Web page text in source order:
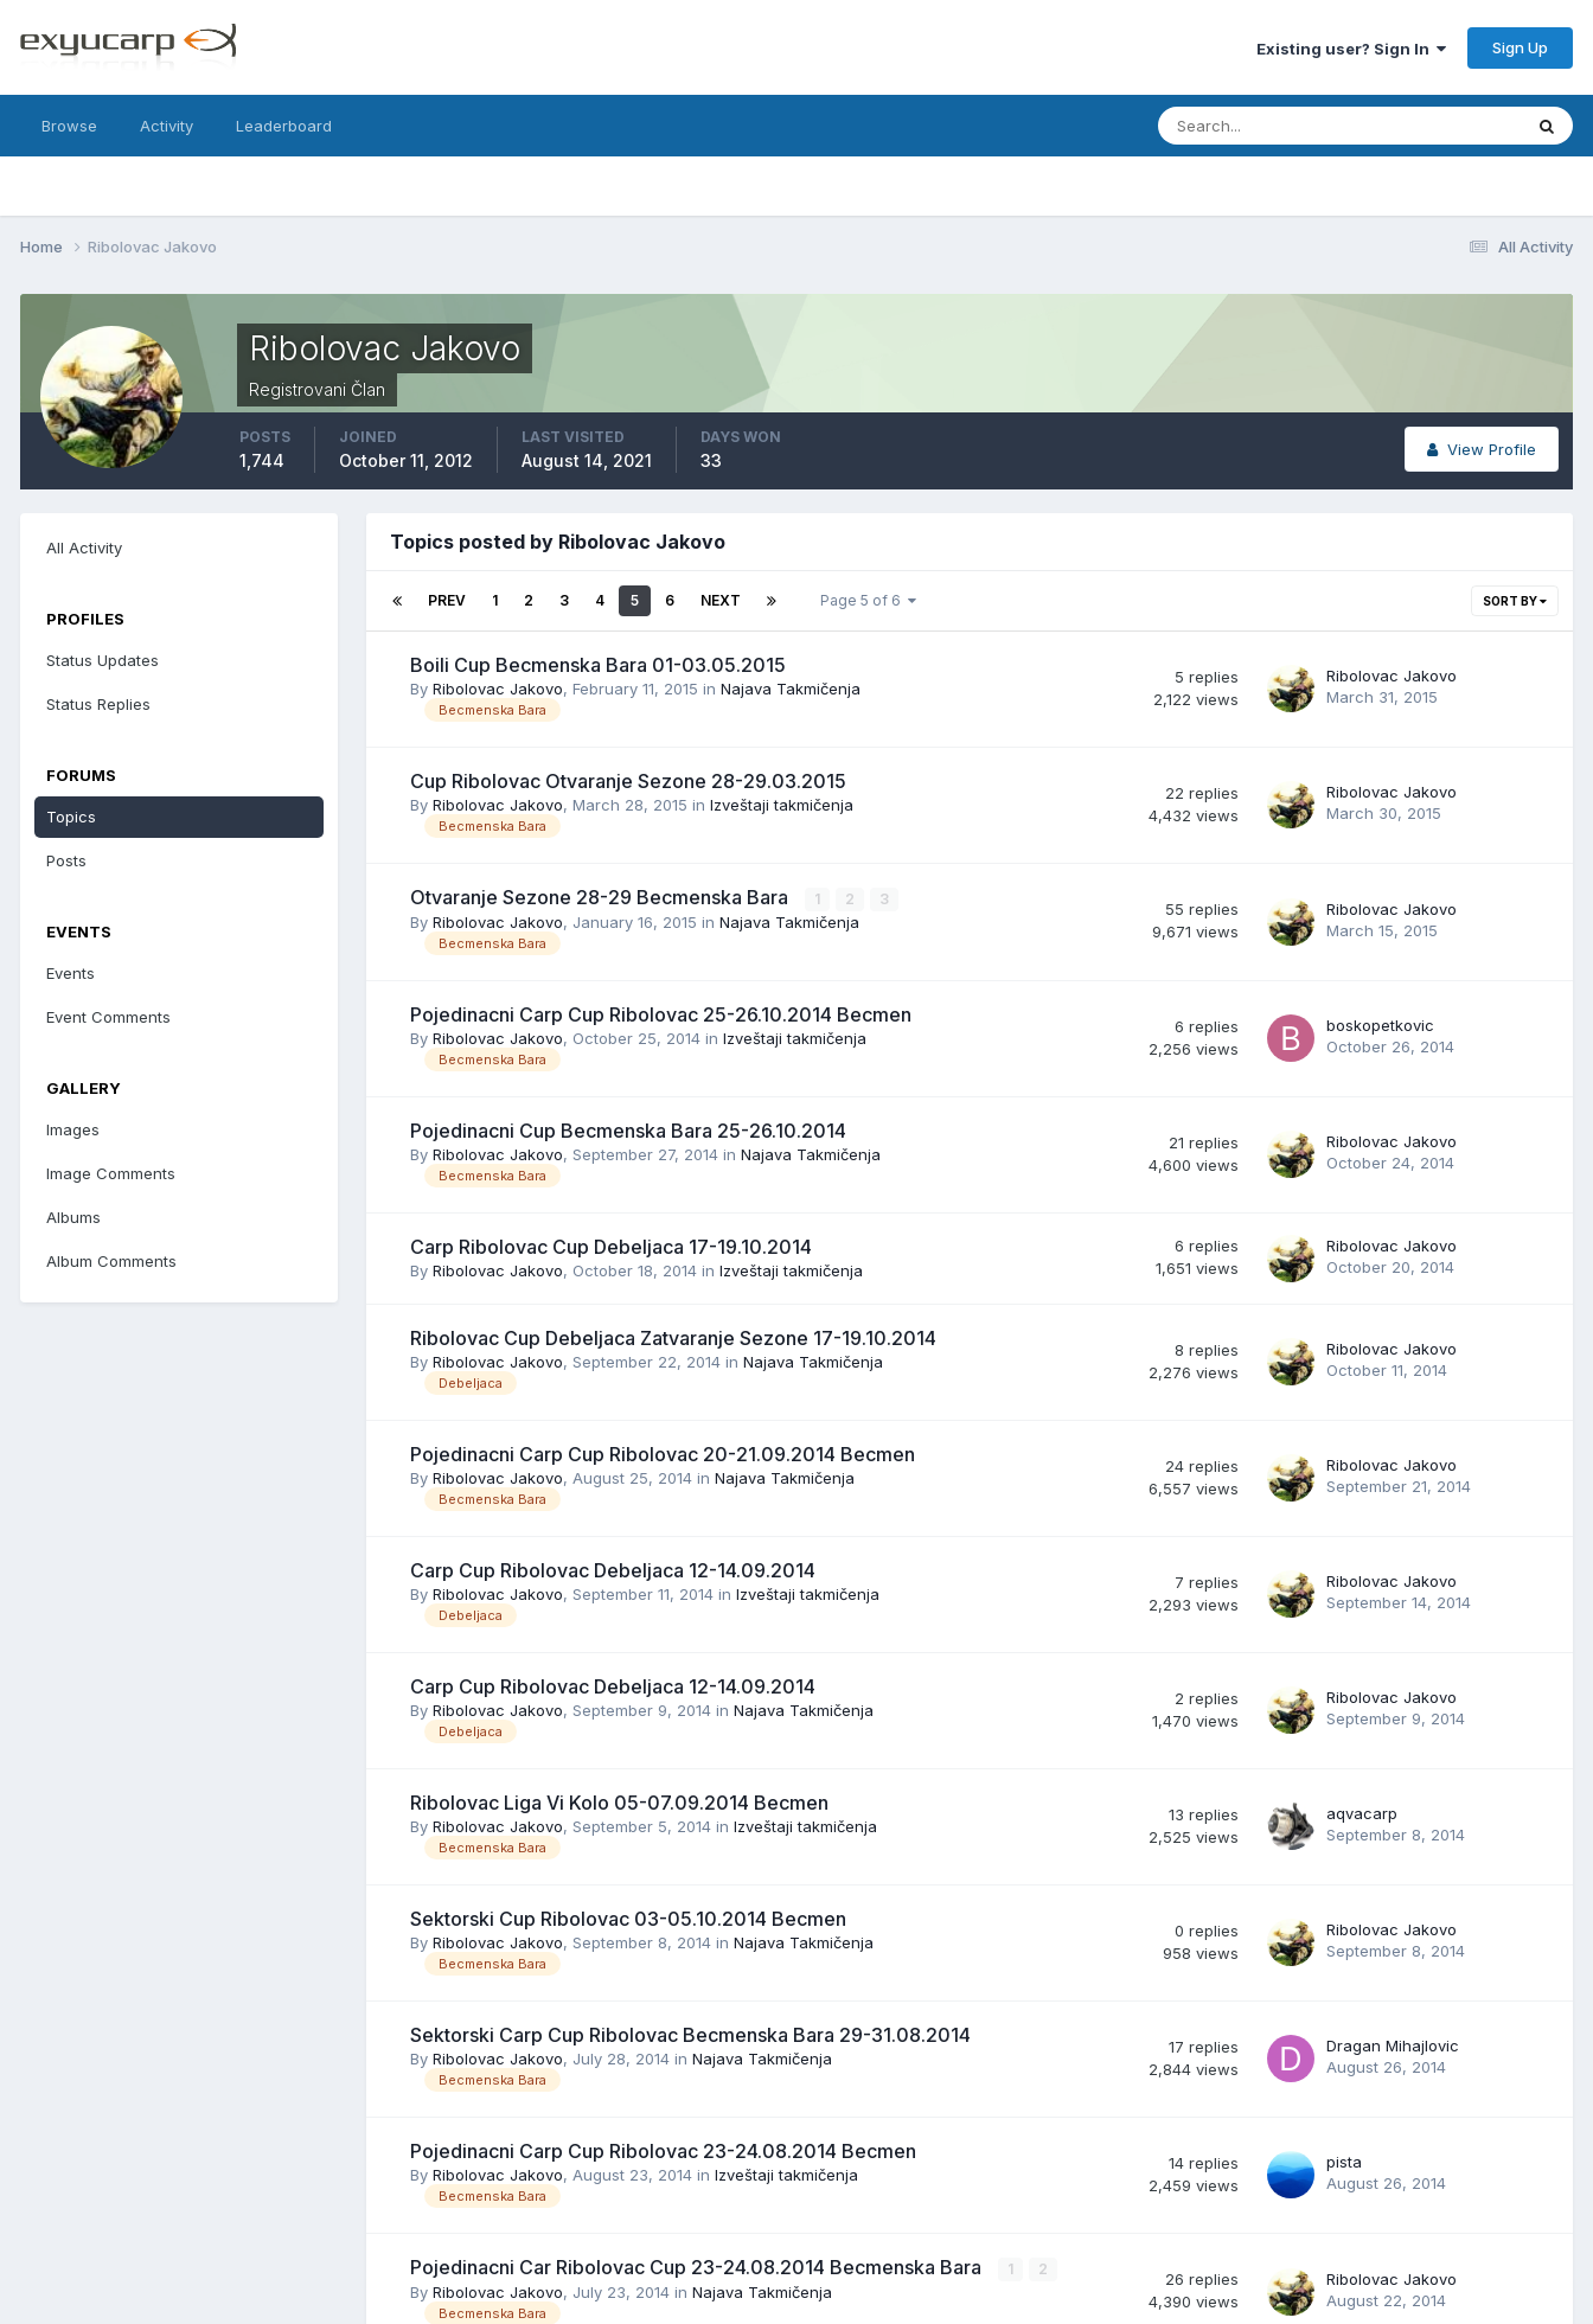
Existing user? Sign In Sign Up
Browse Activity Leaderboard
All Activity
Home Ribolovac Jakovo
Ribolovac Jakovo
Registrovani Član
View Profile
POSTS
1,744
JOINED
October 11, 2012
LAST VISITED
August 14, 2021
DAYS WON
33
All Activity
PROFILES
Status Updates
Status Replies
FORUMS
Topics
Posts
EVENTS
Events
Event Comments
GALLERY
Images
Image Comments
Albums
Album Comments
Topics posted by Ribolovac Jakovo
SORT BY
PREV 1 2 3 4 5 6 NEXT Page 5 of 6
Boili Cup Becmenska Bara 01-03.05.2015
By Ribolovac Jakovo, February 11, 2015 in Najava Takmičenja
Becmenska Bara
5 replies
2,122 views
Ribolovac Jakovo
March 31, 2015
Cup Ribolovac Otvaranje Sezone 28-29.03.2015
By Ribolovac Jakovo, March 28, 2015 in Izveštaji takmičenja
Becmenska Bara
22 replies
4,432 views
Ribolovac Jakovo
March 30, 2015
Otvaranje Sezone 28-29 Becmenska Bara 1 2 3
By Ribolovac Jakovo, January 16, 2015 in Najava Takmičenja
Becmenska Bara
55 replies
9,671 views
Ribolovac Jakovo
March 15, 2015
Pojedinacni Carp Cup Ribolovac 25-26.10.2014 Becmen
By Ribolovac Jakovo, October 25, 2014 in Izveštaji takmičenja
Becmenska Bara
6 replies
2,256 views
boskopetkovic
October 26, 2014
Pojedinacni Cup Becmenska Bara 25-26.10.2014
By Ribolovac Jakovo, September 27, 2014 in Najava Takmičenja
Becmenska Bara
21 replies
4,600 views
Ribolovac Jakovo
October 24, 2014
Carp Ribolovac Cup Debeljaca 17-19.10.2014
By Ribolovac Jakovo, October 18, 2014 in Izveštaji takmičenja
6 replies
1,651 views
Ribolovac Jakovo
October 20, 2014
Ribolovac Cup Debeljaca Zatvaranje Sezone 17-19.10.2014
By Ribolovac Jakovo, September 22, 2014 in Najava Takmičenja
Debeljaca
8 replies
2,276 views
Ribolovac Jakovo
October 11, 2014
Pojedinacni Carp Cup Ribolovac 20-21.09.2014 Becmen
By Ribolovac Jakovo, August 25, 2014 in Najava Takmičenja
Becmenska Bara
24 replies
6,557 views
Ribolovac Jakovo
September 21, 2014
Carp Cup Ribolovac Debeljaca 12-14.09.2014
By Ribolovac Jakovo, September 11, 2014 in Izveštaji takmičenja
Debeljaca
7 replies
2,293 views
Ribolovac Jakovo
September 14, 2014
Carp Cup Ribolovac Debeljaca 12-14.09.2014
By Ribolovac Jakovo, September 9, 2014 in Najava Takmičenja
Debeljaca
2 replies
1,470 views
Ribolovac Jakovo
September 9, 2014
Ribolovac Liga Vi Kolo 05-07.09.2014 Becmen
By Ribolovac Jakovo, September 5, 2014 in Izveštaji takmičenja
Becmenska Bara
13 replies
2,525 views
aqvacarp
September 8, 2014
Sektorski Cup Ribolovac 03-05.10.2014 Becmen
By Ribolovac Jakovo, September 8, 2014 in Najava Takmičenja
Becmenska Bara
0 replies
958 views
Ribolovac Jakovo
September 8, 2014
Sektorski Carp Cup Ribolovac Becmenska Bara 29-31.08.2014
By Ribolovac Jakovo, July 28, 2014 in Najava Takmičenja
Becmenska Bara
17 replies
2,844 views
Dragan Mihajlovic
August 26, 2014
Pojedinacni Carp Cup Ribolovac 23-24.08.2014 Becmen
By Ribolovac Jakovo, August 23, 2014 in Izveštaji takmičenja
Becmenska Bara
14 replies
2,459 views
pista
August 26, 2014
Pojedinacni Car Ribolovac Cup 23-24.08.2014 Becmenska Bara 1 2
By Ribolovac Jakovo, July 23, 2014 in Najava Takmičenja
Becmenska Bara
26 replies
4,390 views
Ribolovac Jakovo
August 22, 2014